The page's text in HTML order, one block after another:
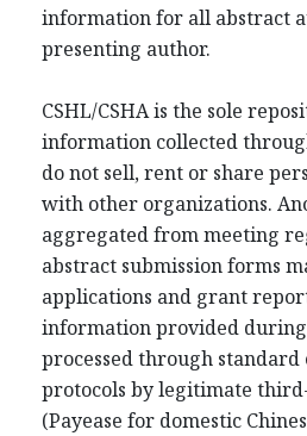
information for all abstract
presenting author.
CSHL/CSHA is the sole
information collected
do not sell, rent or share
with other organizations.
aggregated from meeting
abstract submission forms
applications and grant
information provided
processed through
protocols by legitimate
(Payease for domestic